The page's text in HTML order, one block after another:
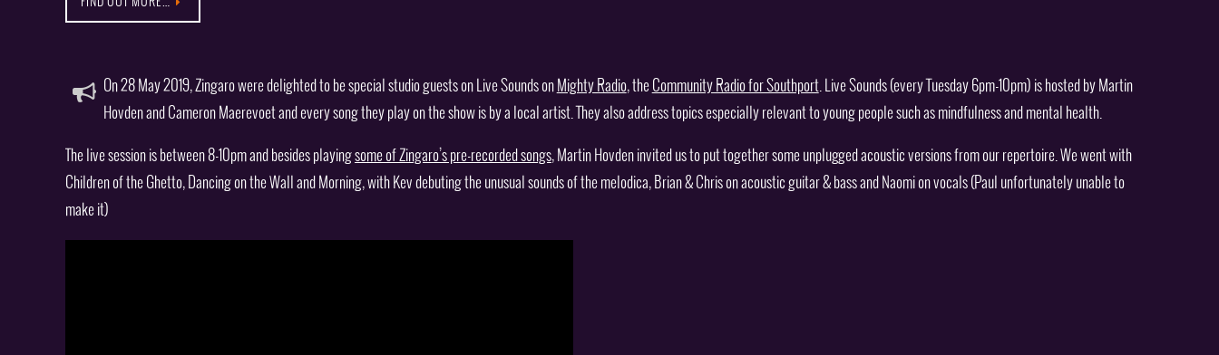
On 28 May 2019, Zingaro were delighted to be special studio guests on Live Sounds on Mighty Radio, the Community Radio for Southport. Live Sounds (every Tuesday 6pm-10pm) is hosted by Martin
Hovden and Cameron Maerevoet and every song they play on the show is by a local artist. They also address topics especially relevant to young people such as mindfulness and mental health.
The live session is between 8-10pm and besides playingsome of Zingaro’s pre-recorded songs, Martin Hovden invited us to put together some unplugged acoustic versions from our repertoire. We went with
Children of the Ghetto, Dancing on the Wall and Morning, with Kev debuting the unusual sounds of the melodica, Brian & Chris on acoustic guitar & bass and Naomi on vocals (Paul unfortunately unable to
make it)